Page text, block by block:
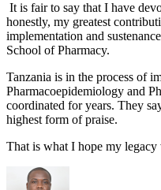
It is fair to say that I have
honestly, my greatest
implementation and
School of Pharmacy.
Tanzania is in the process of
Pharmacoepidemiology and
coordinated for years. They
highest form of praise.
That is what I hope my